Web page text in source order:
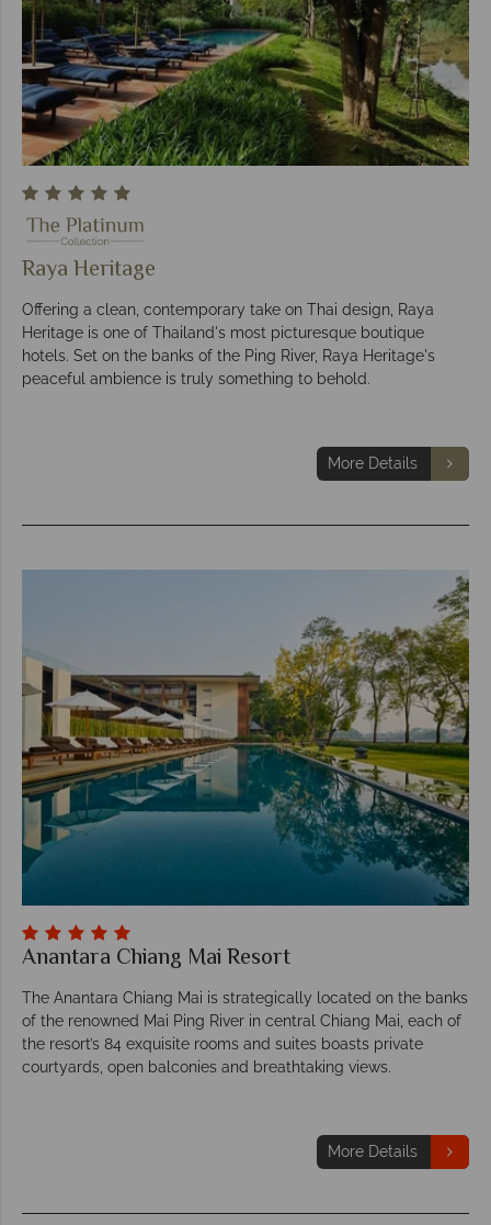
Raya Heritage
Offering a clean, contemporary take on Thai design, Raya
Heritage is one of Thailand's most picturesque boutique
hotels. Set on the banks of the Ping River, Raya Heritage's
peaceful ambience is truly something to behold.
More Details
Anantara Chiang Mai Resort
The Anantara Chiang Mai is strategically located on the banks
of the renowned Mai Ping River in central Chiang Mai, each of
the resort’s 84 exquisite rooms and suites boasts private
courtyards, open balconies and breathtaking views.
More Details